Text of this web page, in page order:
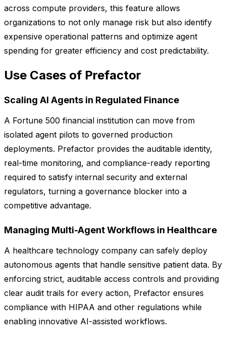
across compute providers, this feature allows
organizations to not only manage risk but also identify
expensive operational patterns and optimize agent
spending for greater efficiency and cost predictability.
Use Cases of Prefactor
Scaling AI Agents in Regulated Finance
A Fortune 500 financial institution can move from
isolated agent pilots to governed production
deployments. Prefactor provides the auditable identity,
real-time monitoring, and compliance-ready reporting
required to satisfy internal security and external
regulators, turning a governance blocker into a
competitive advantage.
Managing Multi-Agent Workflows in Healthcare
A healthcare technology company can safely deploy
autonomous agents that handle sensitive patient data. By
enforcing strict, auditable access controls and providing
clear audit trails for every action, Prefactor ensures
compliance with HIPAA and other regulations while
enabling innovative AI-assisted workflows.